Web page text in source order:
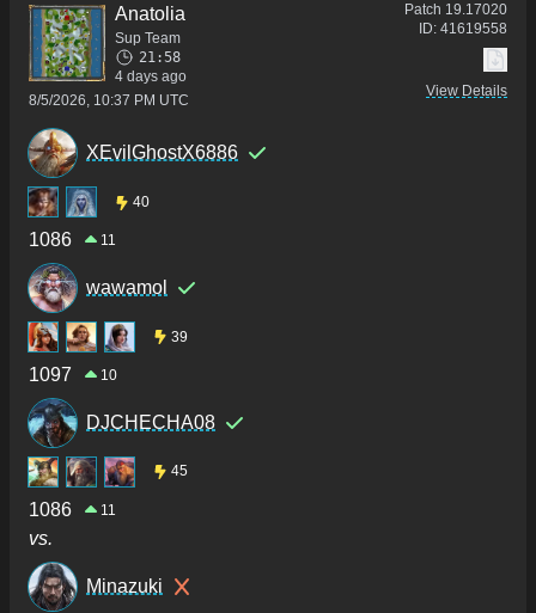
Anatolia
Sup Team
21:58
4 days ago
8/5/2026, 10:37 PM UTC
Patch 19.17020
ID: 41619558
View Details
XEvilGhostX6886
40
1086 11
wawamol
39
1097 10
DJCHECHA08
45
1086 11
vs.
Minazuki